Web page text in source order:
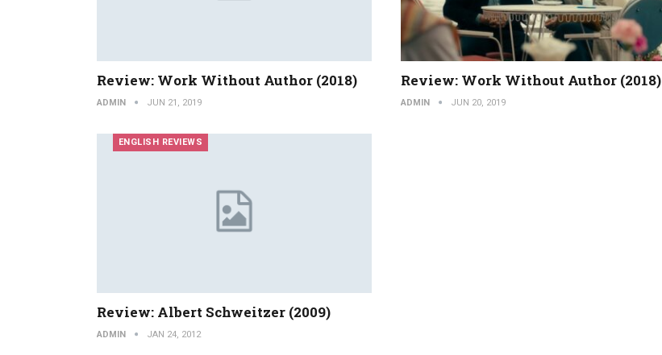
Review: Work Without Author (2018)
ADMIN JUN 21, 2019
Review: Work Without Author (2018)
ADMIN JUN 20, 2019
ENGLISH REVIEWS
Review: Albert Schweitzer (2009)
ADMIN JAN 24, 2012